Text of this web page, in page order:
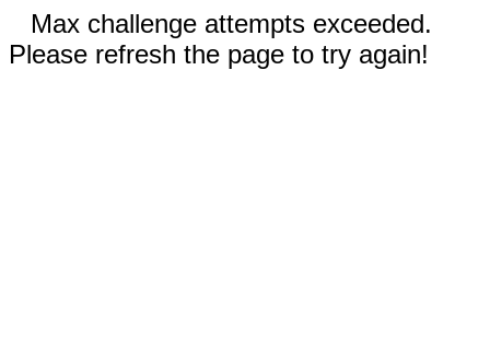
Max challenge attempts exceeded.
Please refresh the page to try again!